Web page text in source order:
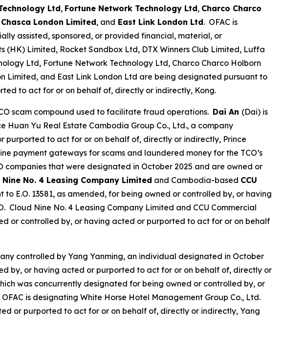
Ltd, Fortune Network Technology Ltd, Charco Charco
Chasca London Limited, and East Link London Ltd. OFAC is
assisted, sponsored, or provided financial, material, or
(HK) Limited, Rocket Sandbox Ltd, DTX Winners Club Limited, Luffa
Ltd, Fortune Network Technology Ltd, Charco Charco Holborn
Limited, and East Link London Ltd are being designated pursuant to
to act for or on behalf of, directly or indirectly, Kong.
scam compound used to facilitate fraud operations. Dai An (Dai) is
Huan Yu Real Estate Cambodia Group Co., Ltd., a company
purported to act for or on behalf of, directly or indirectly, Prince
payment gateways for scams and laundered money for the TCO’s
companies that were designated in October 2025 and are owned or
Nine No. 4 Leasing Company Limited and Cambodia-based CCU
E.O. 13581, as amended, for being owned or controlled by, or having
Nine No. 4 Leasing Company Limited and CCU Commercial
or controlled by, or having acted or purported to act for or on behalf
controlled by Yang Yanming, an individual designated in October
by, or having acted or purported to act for or on behalf of, directly or
was concurrently designated for being owned or controlled by, or
is designating White Horse Hotel Management Group Co., Ltd.
or purported to act for or on behalf of, directly or indirectly, Yang